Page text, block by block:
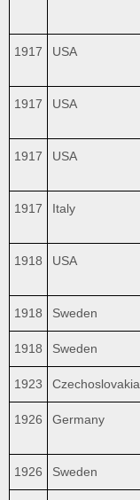
1917 USA
1917 USA
1917 USA
1917 Italy
1918 USA
1918 Sweden
1918 Sweden
1923 Czechoslovakia
1926 Germany
1926 Sweden